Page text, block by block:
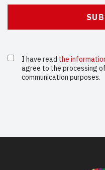
I have read the
agree to the processing
communication purposes.